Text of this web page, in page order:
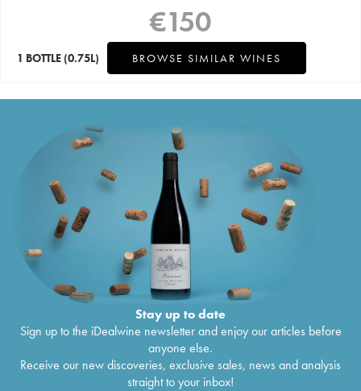
€150
1 BOTTLE (0.75L) BROWSE SIMILAR WINES
Stay up to date
Sign up to the iDealwine newsletter and enjoy our articles before
anyone else.
Receive our new discoveries, exclusive sales, news and analysis
straight to your inbox!